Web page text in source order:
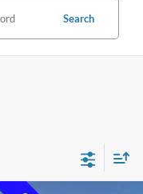
Search